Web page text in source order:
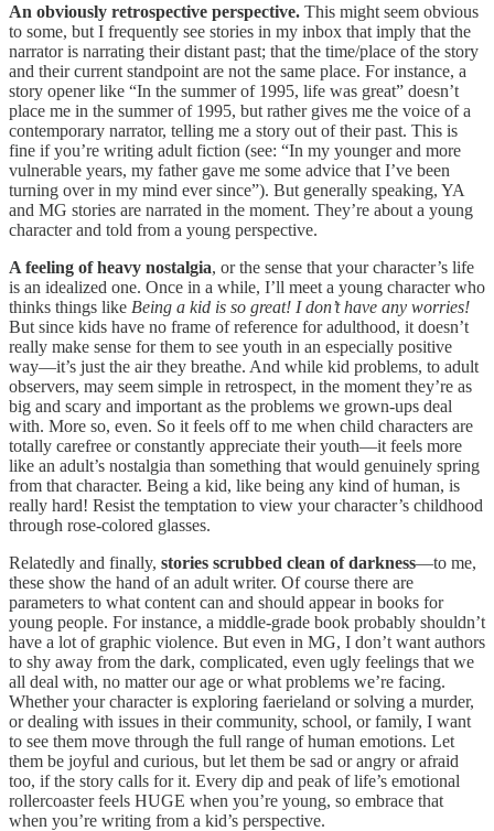
An obviously retrospective perspective. This might seem obvious
to some, but I frequently see stories in my inbox that imply that the
narrator is narrating their distant past; that the time/place of the story
and their current standpoint are not the same place. For instance, a
story opener like “In the summer of 1995, life was great” doesn’t
place me in the summer of 1995, but rather gives me the voice of a
contemporary narrator, telling me a story out of their past. This is
fine if you’re writing adult fiction (see: “In my younger and more
vulnerable years, my father gave me some advice that I’ve been
turning over in my mind ever since”). But generally speaking, YA
and MG stories are narrated in the moment. They’re about a young
character and told from a young perspective.
A feeling of heavy nostalgia, or the sense that your character’s life
is an idealized one. Once in a while, I’ll meet a young character who
thinks things like Being a kid is so great! I don’t have any worries!
But since kids have no frame of reference for adulthood, it doesn’t
really make sense for them to see youth in an especially positive
way—it’s just the air they breathe. And while kid problems, to adult
observers, may seem simple in retrospect, in the moment they’re as
big and scary and important as the problems we grown-ups deal
with. More so, even. So it feels off to me when child characters are
totally carefree or constantly appreciate their youth—it feels more
like an adult’s nostalgia than something that would genuinely spring
from that character. Being a kid, like being any kind of human, is
really hard! Resist the temptation to view your character’s childhood
through rose-colored glasses.
Relatedly and finally, stories scrubbed clean of darkness—to me,
these show the hand of an adult writer. Of course there are
parameters to what content can and should appear in books for
young people. For instance, a middle-grade book probably shouldn’t
have a lot of graphic violence. But even in MG, I don’t want authors
to shy away from the dark, complicated, even ugly feelings that we
all deal with, no matter our age or what problems we’re facing.
Whether your character is exploring faerieland or solving a murder,
or dealing with issues in their community, school, or family, I want
to see them move through the full range of human emotions. Let
them be joyful and curious, but let them be sad or angry or afraid
too, if the story calls for it. Every dip and peak of life’s emotional
rollercoaster feels HUGE when you’re young, so embrace that
when you’re writing from a kid’s perspective.